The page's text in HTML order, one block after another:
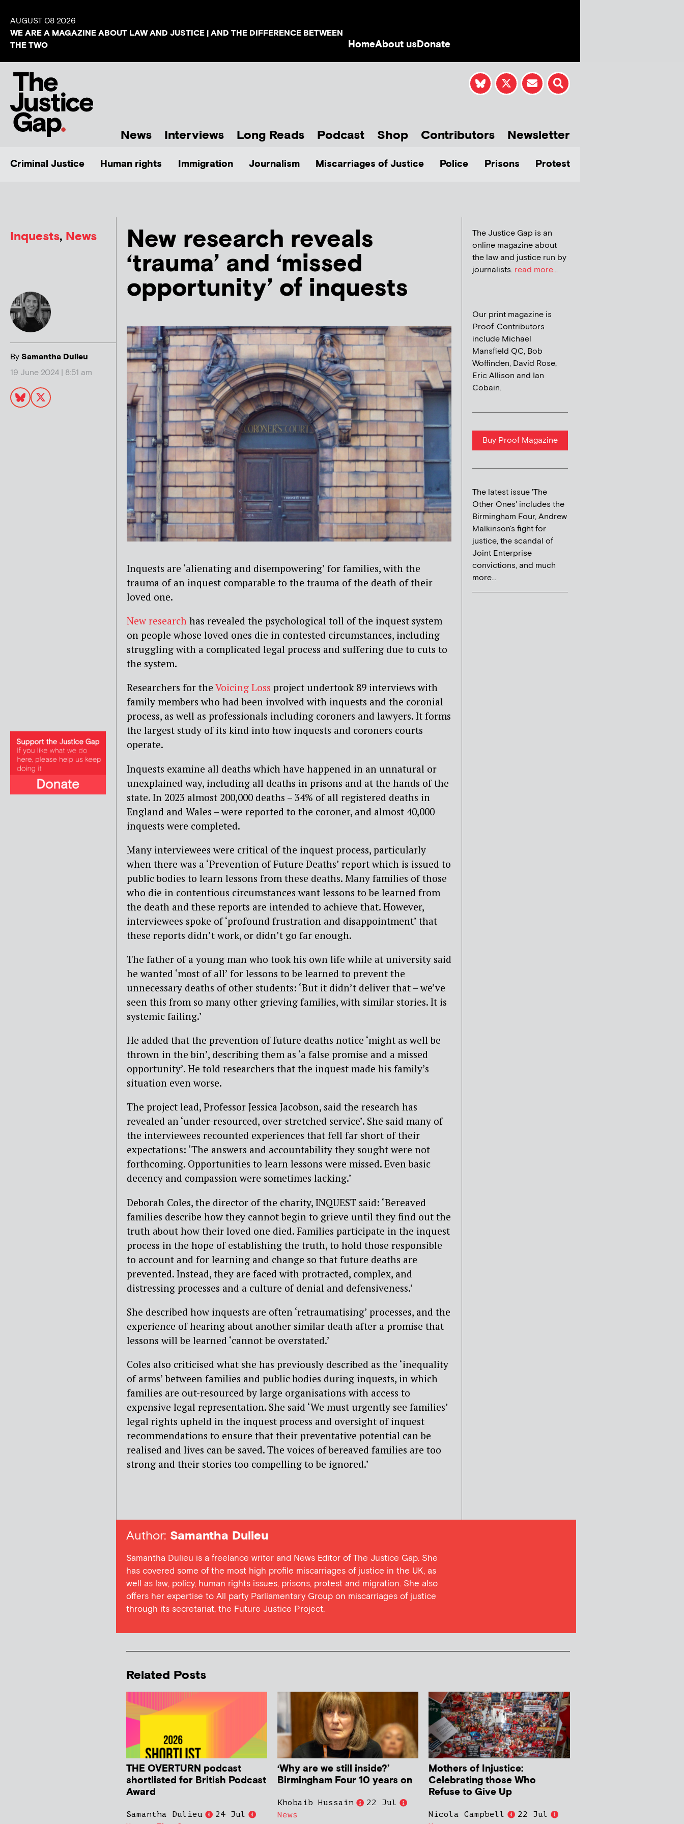
AUGUST 08 2026
WE ARE A MAGAZINE ABOUT LAW AND JUSTICE | AND THE DIFFERENCE BETWEEN
THE TWO
HomeAbout usDonate
News Interviews Long Reads Podcast Shop Contributors Newsletter
Criminal Justice Human rights Immigration Journalism Miscarriages of Justice Police Prisons Protest
Inquests, News
BySamantha Dulieu
19 June 2024 | 8:51 am
New research reveals
‘trauma’ and ‘missed
opportunity’ of inquests
Inquests are ‘alienating and disempowering’ for families, with the
trauma of an inquest comparable to the trauma of the death of their
loved one.
New research has revealed the psychological toll of the inquest system
on people whose loved ones die in contested circumstances, including
struggling with a complicated legal process and suffering due to cuts to
the system.
Researchers for the Voicing Loss project undertook 89 interviews with
family members who had been involved with inquests and the coronial
process, as well as professionals including coroners and lawyers. It forms
the largest study of its kind into how inquests and coroners courts
operate.
Inquests examine all deaths which have happened in an unnatural or
unexplained way, including all deaths in prisons and at the hands of the
state. In 2023 almost 200,000 deaths – 34% of all registered deaths in
England and Wales – were reported to the coroner, and almost 40,000
inquests were completed.
Many interviewees were critical of the inquest process, particularly
when there was a ‘Prevention of Future Deaths’ report which is issued to
public bodies to learn lessons from these deaths. Many families of those
who die in contentious circumstances want lessons to be learned from
the death and these reports are intended to achieve that. However,
interviewees spoke of ‘profound frustration and disappointment’ that
these reports didn’t work, or didn’t go far enough.
The father of a young man who took his own life while at university said
he wanted ‘most of all’ for lessons to be learned to prevent the
unnecessary deaths of other students: ‘But it didn’t deliver that – we’ve
seen this from so many other grieving families, with similar stories. It is
systemic failing.’
He added that the prevention of future deaths notice ‘might as well be
thrown in the bin’, describing them as ‘a false promise and a missed
opportunity’. He told researchers that the inquest made his family’s
situation even worse.
The project lead, Professor Jessica Jacobson, said the research has
revealed an ‘under-resourced, over-stretched service’. She said many of
the interviewees recounted experiences that fell far short of their
expectations: ‘The answers and accountability they sought were not
forthcoming. Opportunities to learn lessons were missed. Even basic
decency and compassion were sometimes lacking.’
Deborah Coles, the director of the charity, INQUEST said: ‘Bereaved
families describe how they cannot begin to grieve until they find out the
truth about how their loved one died. Families participate in the inquest
process in the hope of establishing the truth, to hold those responsible
to account and for learning and change so that future deaths are
prevented. Instead, they are faced with protracted, complex, and
distressing processes and a culture of denial and defensiveness.’
She described how inquests are often ‘retraumatising’ processes, and the
experience of hearing about another similar death after a promise that
lessons will be learned ‘cannot be overstated.’
Coles also criticised what she has previously described as the ‘inequality
of arms’ between families and public bodies during inquests, in which
families are out-resourced by large organisations with access to
expensive legal representation. She said ‘We must urgently see families’
legal rights upheld in the inquest process and oversight of inquest
recommendations to ensure that their preventative potential can be
realised and lives can be saved. The voices of bereaved families are too
strong and their stories too compelling to be ignored.’
The Justice Gap is an
online magazine about
the law and justice run by
journalists. read more...
Our print magazine is
Proof. Contributors
include Michael
Mansfield QC, Bob
Woffinden, David Rose,
Eric Allison and Ian
Cobain.
Buy Proof Magazine
The latest issue 'The
Other Ones' includes the
Birmingham Four, Andrew
Malkinson's fight for
justice, the scandal of
Joint Enterprise
convictions, and much
more...
Author: Samantha Dulieu
Samantha Dulieu is a freelance writer and News Editor of The Justice Gap. She
has covered some of the most high profile miscarriages of justice in the UK, as
well as law, policy, human rights issues, prisons, protest and migration. She also
offers her expertise to All party Parliamentary Group on miscarriages of justice
through its secretariat, the Future Justice Project.
Related Posts
THE OVERTURN podcast
shortlisted for British Podcast
Award
Samantha Dulieu
24 Jul
‘Why are we still inside?’
Birmingham Four 10 years on
Khobaib Hussain
22 Jul
News
Mothers of Injustice:
Celebrating those Who
Refuse to Give Up
Nicola Campbell
22 Jul